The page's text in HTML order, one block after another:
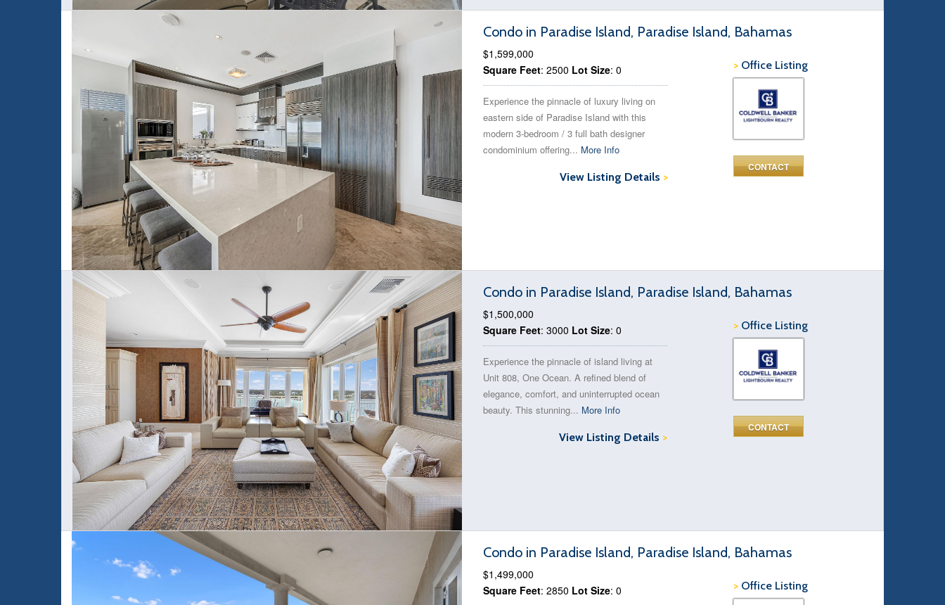
Condo in Paradise Island, Paradise Island, Bahamas
> Office Listing
CONTACT
$1,599,000
Square Feet: 2500 Lot Size: 0
Experience the pinnacle of luxury living on
eastern side of Paradise Island with this
modern 3-bedroom / 3 full bath designer
condominium offering... More Info
View Listing Details >
Condo in Paradise Island, Paradise Island, Bahamas
>Office Listing
CONTACT
$1,500,000
Square Feet: 3000 Lot Size: 0
Experience the pinnacle of island living at
Unit 808, One Ocean. A refined blend of
elegance, comfort, and uninterrupted ocean
beauty. This stunning... More Info
View Listing Details >
Condo in Paradise Island, Paradise Island, Bahamas
> Office Listing
$1,499,000
Square Feet: 2850 Lot Size: 0